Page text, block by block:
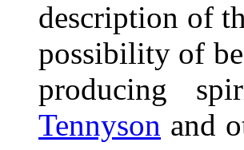
description of
possibility of
producing
Tennyson and